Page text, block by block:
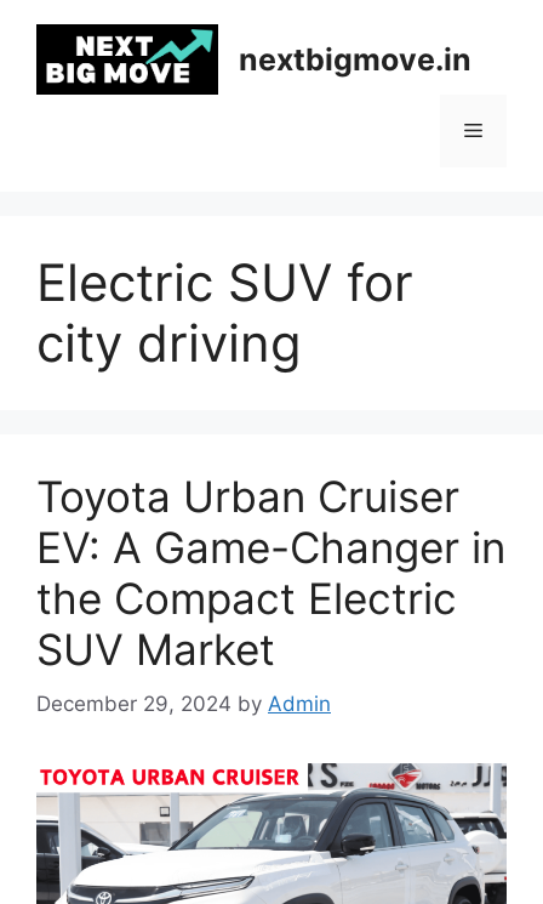
content
nextbigmove.in
Menu
Electric SUV for
city driving
Toyota Urban Cruiser
EV: A Game-Changer in
the Compact Electric
SUV Market
December 29, 2024 by Admin